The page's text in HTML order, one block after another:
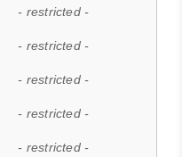
- restricted -
- restricted -
- restricted -
- restricted -
- restricted -